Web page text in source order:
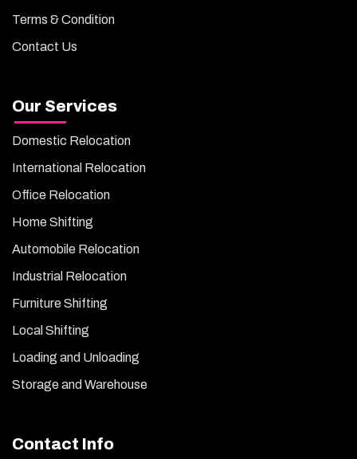
Terms & Condition
Contact Us
Our Services
Domestic Relocation
International Relocation
Office Relocation
Home Shifting
Automobile Relocation
Industrial Relocation
Furniture Shifting
Local Shifting
Loading and Unloading
Storage and Warehouse
Contact Info